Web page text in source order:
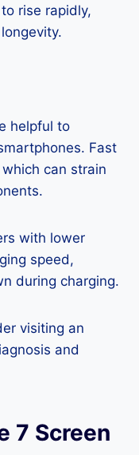
rise rapidly,
helpful to
Fast
can strain
with lower
speed,
during charging.
visiting an
and
7 Screen